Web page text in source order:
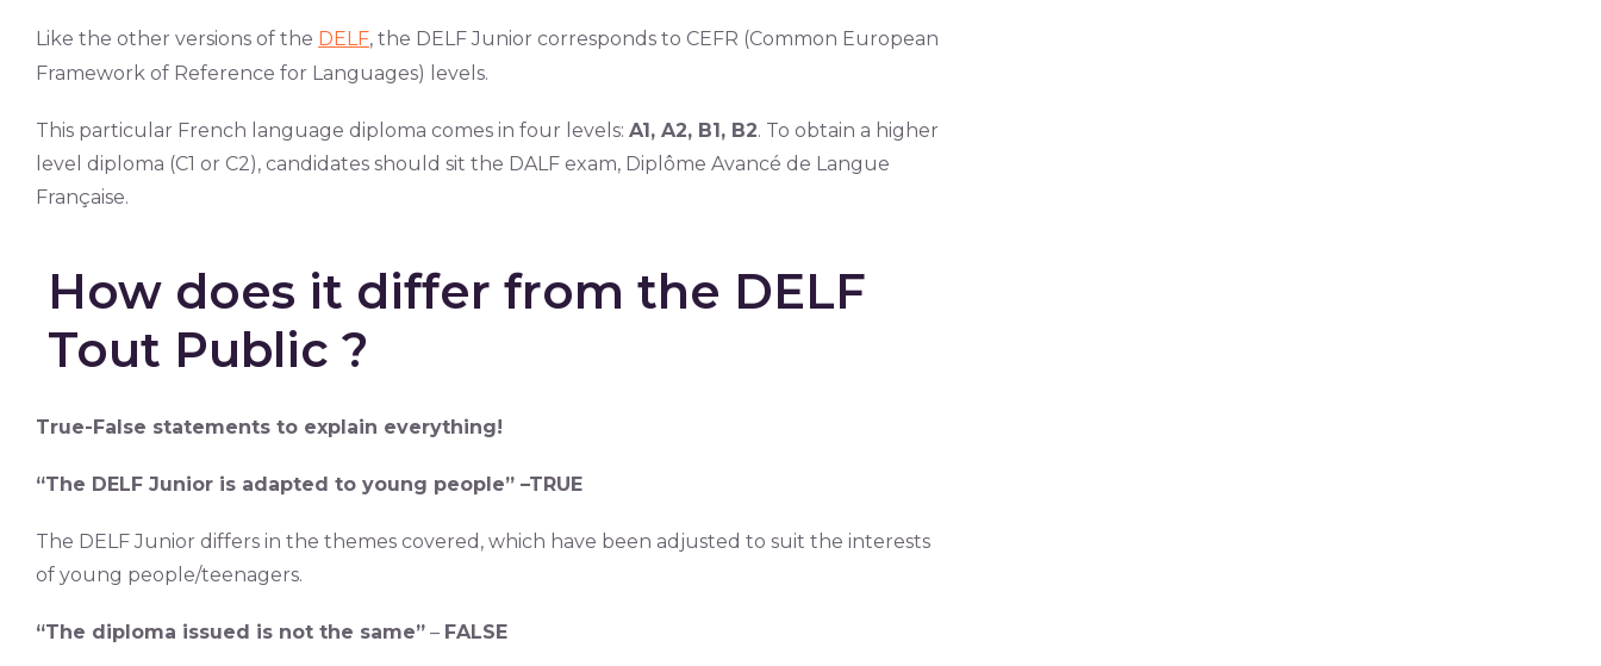
Like the other versions of the DELF, the DELF Junior corresponds to CEFR (Common European
Framework of Reference for Languages) levels.
This particular French language diploma comes in four levels: A1, A2, B1, B2. To obtain a higher
level diploma (C1 or C2), candidates should sit the DALF exam, Diplôme Avancé de Langue
Française.
How does it differ from the DELF
Tout Public ?
True-False statements to explain everything!
“The DELF Junior is adapted to young people” –TRUE
The DELF Junior differs in the themes covered, which have been adjusted to suit the interests
of young people/teenagers.
“The diploma issued is not the same” – FALSE